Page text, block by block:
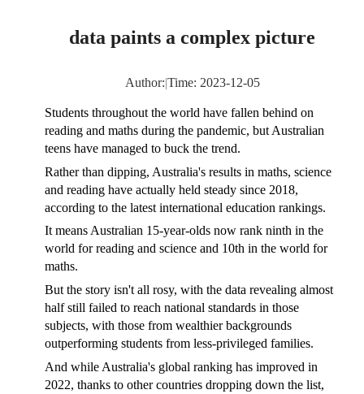
data paints a complex picture
Author:|Time: 2023-12-05
Students throughout the world have fallen behind on
reading and maths during the pandemic, but Australian
teens have managed to buck the trend.
Rather than dipping, Australia's results in maths, science
and reading have actually held steady since 2018,
according to the latest international education rankings.
It means Australian 15-year-olds now rank ninth in the
world for reading and science and 10th in the world for
maths.
But the story isn't all rosy, with the data revealing almost
half still failed to reach national standards in those
subjects, with those from wealthier backgrounds
outperforming students from less-privileged families.
And while Australia's global ranking has improved in
2022, thanks to other countries dropping down the list,